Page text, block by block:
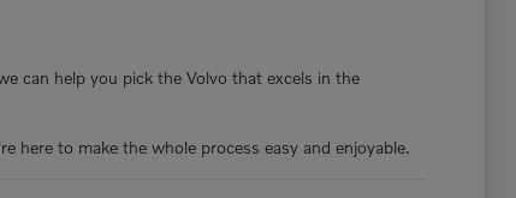
can help you pick the Volvo that excels in the
here to make the whole process easy and enjoyable.